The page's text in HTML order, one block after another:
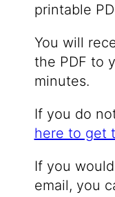
printable
You will
the PDF to
minutes.
If you do
here to get
If you
email, you